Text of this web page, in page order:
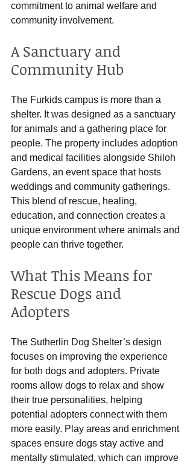
commitment to animal welfare and
community involvement.
A Sanctuary and
Community Hub
The Furkids campus is more than a
shelter. It was designed as a sanctuary
for animals and a gathering place for
people. The property includes adoption
and medical facilities alongside Shiloh
Gardens, an event space that hosts
weddings and community gatherings.
This blend of rescue, healing,
education, and connection creates a
unique environment where animals and
people can thrive together.
What This Means for
Rescue Dogs and
Adopters
The Sutherlin Dog Shelter’s design
focuses on improving the experience
for both dogs and adopters. Private
rooms allow dogs to relax and show
their true personalities, helping
potential adopters connect with them
more easily. Play areas and enrichment
spaces ensure dogs stay active and
mentally stimulated, which can improve